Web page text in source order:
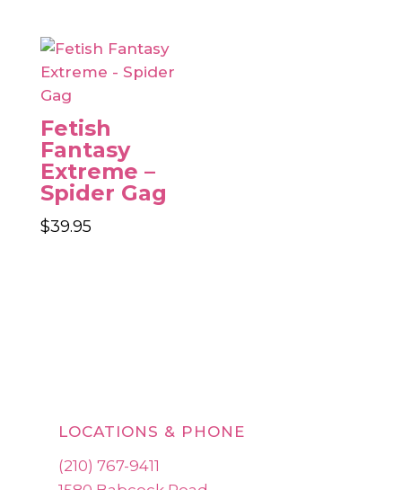
Fetish
Fantasy
Extreme –
Spider Gag
$39.95
LOCATIONS & PHONE
(210) 767-9411